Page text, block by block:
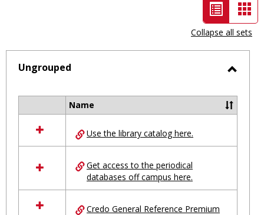
List
view
-
selected
Collapse all sets
Ungrouped
resources
in
Name
Use the library catalog here.
Get access to the periodical
databases off campus here.
Credo General Reference Premium